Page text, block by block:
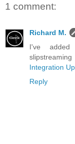
1 comment:
Richard M.
I've added
Integration
Reply